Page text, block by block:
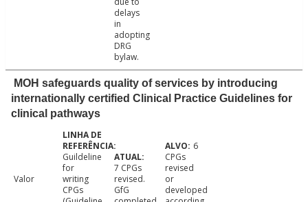
delays
in
adopting
DRG
bylaw.
MOH safeguards quality of services by introducing
internationally certified Clinical Practice Guidelines for
clinical pathways
Valor
Guildeline
for
writing
CPGs
7 CPGs
revised.
GfG
6
CPGs
revised
or
developed